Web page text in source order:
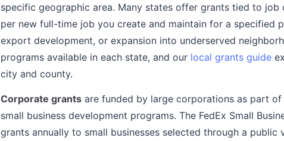
specific geographic area. Many states offer grants tied to
per new full-time job you create and maintain for a specified
export development, or expansion into underserved
programs available in each state, and our local grants guide
city and county.
Corporate grants are funded by large corporations as part
small business development programs. The FedEx Small
grants annually to small businesses selected through a public